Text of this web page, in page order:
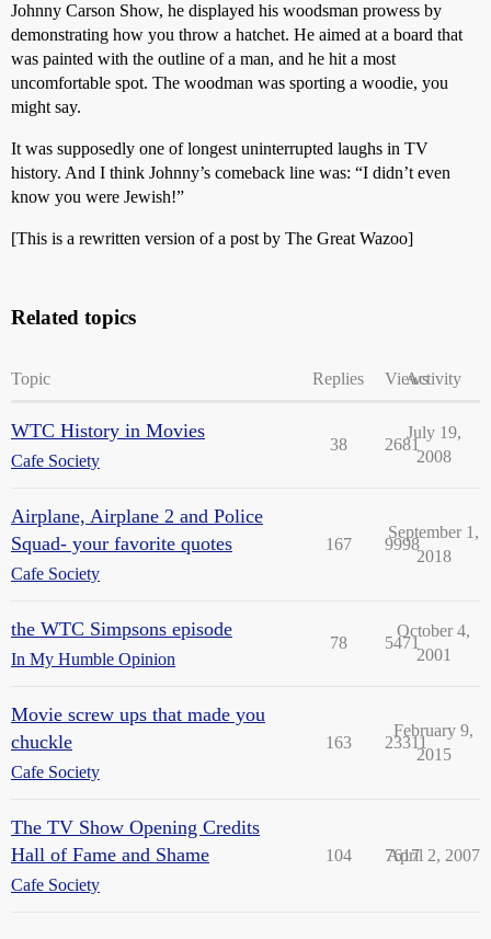
Johnny Carson Show, he displayed his woodsman prowess by
demonstrating how you throw a hatchet. He aimed at a board that
was painted with the outline of a man, and he hit a most
uncomfortable spot. The woodman was sporting a woodie, you
might say.
It was supposedly one of longest uninterrupted laughs in TV
history. And I think Johnny’s comeback line was: “I didn’t even
know you were Jewish!”
[This is a rewritten version of a post by The Great Wazoo]
Related topics
Topic Replies ViewsActivity
WTC History in Movies
Cafe Society
38 2681
July 19,
2008
Airplane, Airplane 2 and Police
Squad- your favorite quotes
Cafe Society
167 9998
September 1,
2018
the WTC Simpsons episode
In My Humble Opinion
78 5471
October 4,
2001
Movie screw ups that made you
chuckle
Cafe Society
163 23311
February 9,
2015
The TV Show Opening Credits
Hall of Fame and Shame
Cafe Society
104 7617
April 2, 2007